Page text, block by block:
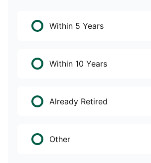
Within 5 Years
Within 10 Years
Already Retired
Other